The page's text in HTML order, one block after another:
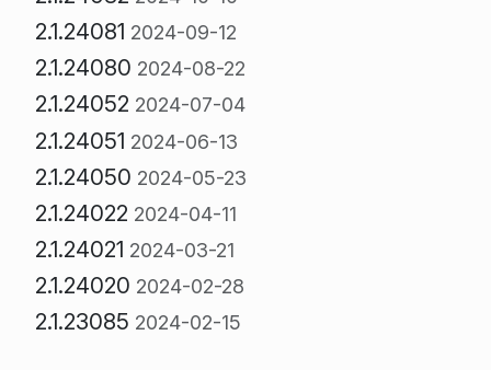
2.1.24081 2024-09-12
2.1.24080 2024-08-22
2.1.24052 2024-07-04
2.1.24051 2024-06-13
2.1.24050 2024-05-23
2.1.24022 2024-04-11
2.1.24021 2024-03-21
2.1.24020 2024-02-28
2.1.23085 2024-02-15